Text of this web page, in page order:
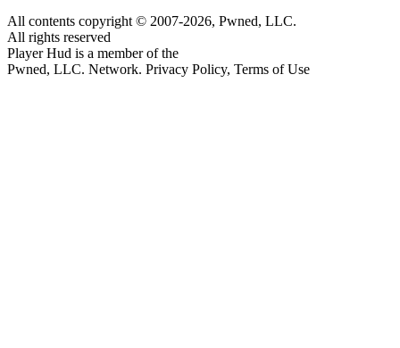
All contents copyright © 2007-2026, Pwned, LLC.
All rights reserved
Player Hud is a member of the
Pwned, LLC. Network. Privacy Policy, Terms of Use